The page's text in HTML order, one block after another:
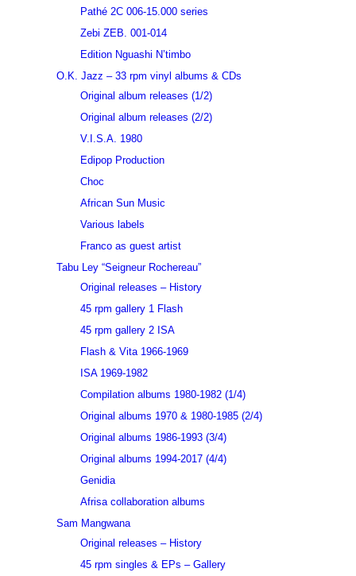
Pathé 2C 006-15.000 series
Zebi ZEB. 001-014
Edition Nguashi N’timbo
O.K. Jazz – 33 rpm vinyl albums & CDs
Original album releases (1/2)
Original album releases (2/2)
V.I.S.A. 1980
Edipop Production
Choc
African Sun Music
Various labels
Franco as guest artist
Tabu Ley “Seigneur Rochereau”
Original releases – History
45 rpm gallery 1 Flash
45 rpm gallery 2 ISA
Flash & Vita 1966-1969
ISA 1969-1982
Compilation albums 1980-1982 (1/4)
Original albums 1970 & 1980-1985 (2/4)
Original albums 1986-1993 (3/4)
Original albums 1994-2017 (4/4)
Genidia
Afrisa collaboration albums
Sam Mangwana
Original releases – History
45 rpm singles & EPs – Gallery